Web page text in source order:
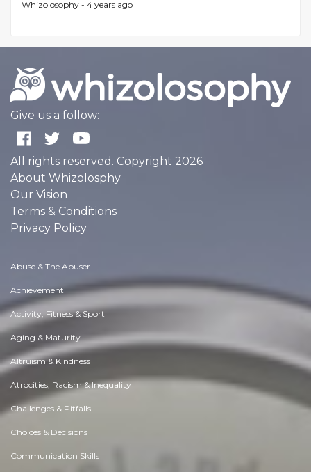
Whizolosophy - 4 years ago
Give us a follow:
All rights reserved. Copyright 2026
About Whizolosphy
Our Vision
Terms & Conditions
Privacy Policy
Abuse & The Abuser
Achievement
Activity, Fitness & Sport
Aging & Maturity
Altruism & Kindness
Atrocities, Racism & Inequality
Challenges & Pitfalls
Choices & Decisions
Communication Skills